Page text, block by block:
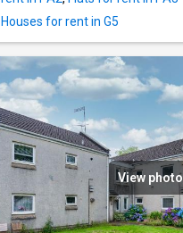
Houses for rent in G5
View photo